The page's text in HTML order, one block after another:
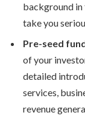
background in
take you
Pre-seed
of your
detailed
services,
revenue